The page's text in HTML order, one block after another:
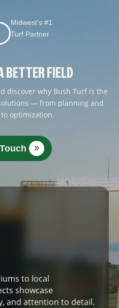
Midwest’s #1
Turf Partner
BETTER FIELD
discover why Bush Turf is the
— from planning and
optimization.
to local
showcase
and attention to detail.